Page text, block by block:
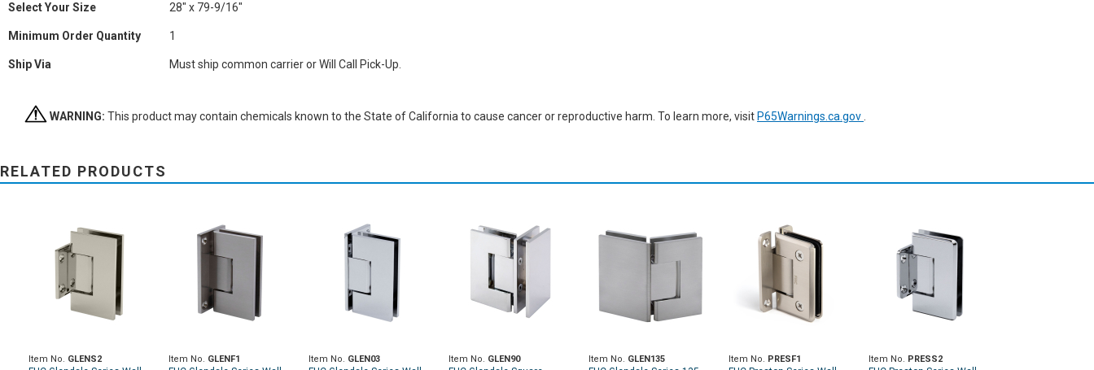
Select Your Size 28" x 79-9/16"
Minimum Order Quantity 1
Ship Via Must ship common carrier or Will Call Pick-Up.
WARNING: This product may contain chemicals known to the State of California to cause cancer or reproductive harm. To learn more, visit P65Warnings.ca.gov
RELATED PRODUCTS
Item No. GLENS2 Item No. GLENF1 Item No. GLEN03 Item No. GLEN90 Item No. GLEN135 Item No. PRESF1 Item No. PRESS2